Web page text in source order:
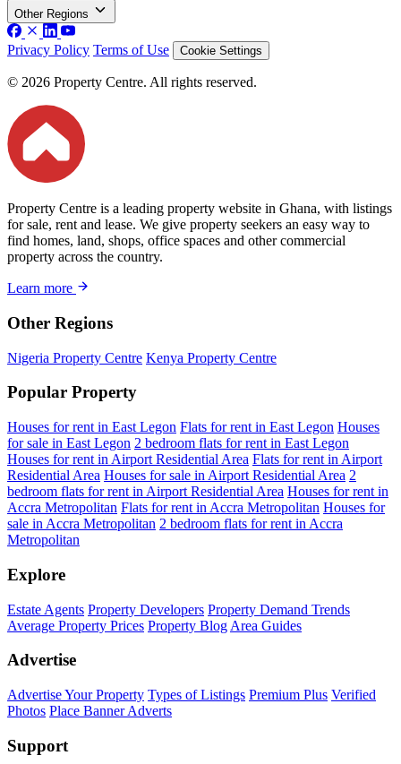
Other Regions
Privacy Policy Terms of Use Cookie Settings
© 2026 Property Centre. All rights reserved.
Property Centre is a leading property website in Ghana, with listings
for sale, rent and lease. We give property seekers an easy way to
find homes, land, shops, office spaces and other commercial
property across the country.
Learn more
Other Regions
Nigeria Property Centre Kenya Property Centre
Popular Property
Houses for rent in East Legon Flats for rent in East Legon Houses
for sale in East Legon 2 bedroom flats for rent in East Legon
Houses for rent in Airport Residential Area Flats for rent in Airport
Residential Area Houses for sale in Airport Residential Area 2
bedroom flats for rent in Airport Residential Area Houses for rent in
Accra Metropolitan Flats for rent in Accra Metropolitan Houses for
sale in Accra Metropolitan 2 bedroom flats for rent in Accra
Metropolitan
Explore
Estate Agents Property Developers Property Demand Trends
Average Property Prices Property Blog Area Guides
Advertise
Advertise Your Property Types of Listings Premium Plus Verified
Photos Place Banner Adverts
Support